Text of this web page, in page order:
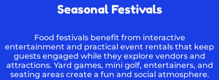
Seasonal Festivals
Food festivals benefit from interactive
entertainment and practical event rentals that keep
guests engaged while they explore vendors and
attractions. Yard games, mini golf, entertainers, and
seating areas create a fun and social atmosphere.